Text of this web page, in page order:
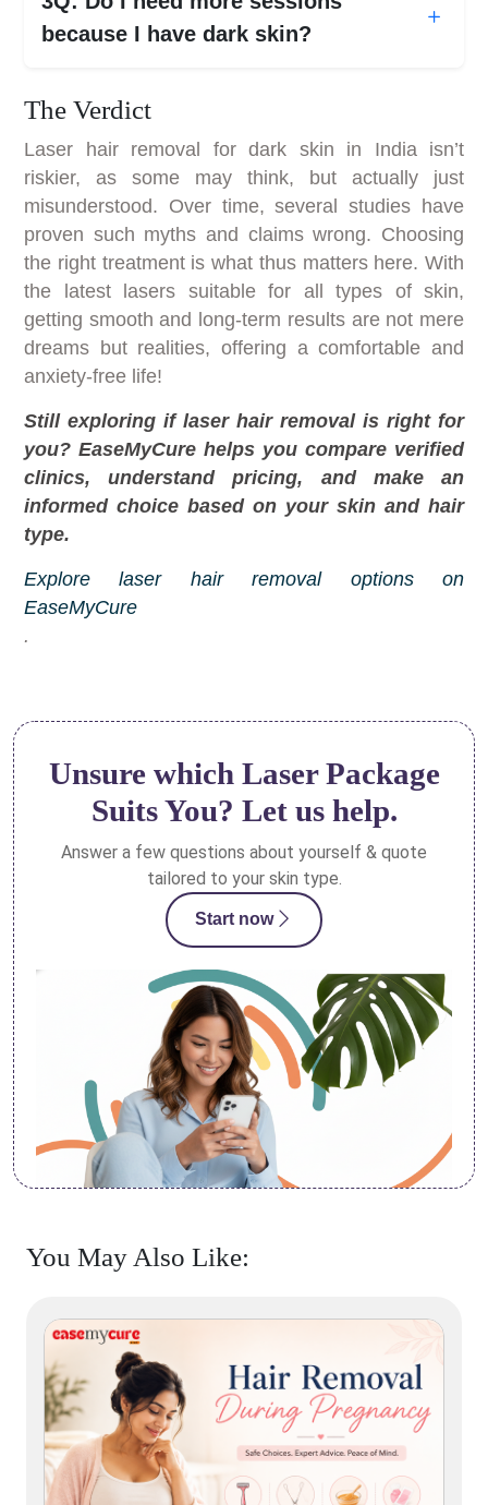
because I have dark skin?
The Verdict
Laser hair removal for dark skin in India isn’t
riskier, as some may think, but actually just
misunderstood. Over time, several studies have
proven such myths and claims wrong. Choosing
the right treatment is what thus matters here. With
the latest lasers suitable for all types of skin,
getting smooth and long-term results are not mere
dreams but realities, offering a comfortable and
anxiety-free life!
Still exploring if laser hair removal is right for
you? EaseMyCure helps you compare verified
clinics, understand pricing, and make an
informed choice based on your skin and hair
type.
Explore laser hair removal options on
EaseMyCure
.
Unsure which Laser Package
Suits You? Let us help.
Answer a few questions about yourself & quote
tailored to your skin type.
Start now
You May Also Like: